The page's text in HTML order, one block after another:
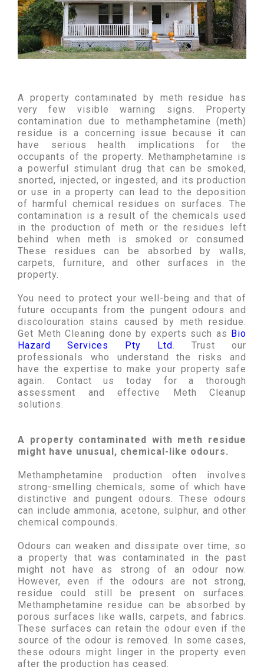
A property contaminated by meth residue has
very few visible warning signs. Property
contamination due to methamphetamine (meth)
residue is a concerning issue because it can
have serious health implications for the
occupants of the property. Methamphetamine is
a powerful stimulant drug that can be smoked,
snorted, injected, or ingested, and its production
or use in a property can lead to the deposition
of harmful chemical residues on surfaces. The
contamination is a result of the chemicals used
in the production of meth or the residues left
behind when meth is smoked or consumed.
These residues can be absorbed by walls,
carpets, furniture, and other surfaces in the
property.
You need to protect your well-being and that of
future occupants from the pungent odours and
discolouration stains caused by meth residue.
Get Meth Cleaning done by experts such as Bio
Hazard Services Pty Ltd. Trust our
professionals who understand the risks and
have the expertise to make your property safe
again. Contact us today for a thorough
assessment and effective Meth Cleanup
solutions.
A property contaminated with meth residue
might have unusual, chemical-like odours.
Methamphetamine production often involves
strong-smelling chemicals, some of which have
distinctive and pungent odours. These odours
can include ammonia, acetone, sulphur, and other
chemical compounds.
Odours can weaken and dissipate over time, so
a property that was contaminated in the past
might not have as strong of an odour now.
However, even if the odours are not strong,
residue could still be present on surfaces.
Methamphetamine residue can be absorbed by
porous surfaces like walls, carpets, and fabrics.
These surfaces can retain the odour even if the
source of the odour is removed. In some cases,
these odours might linger in the property even
after the production has ceased.